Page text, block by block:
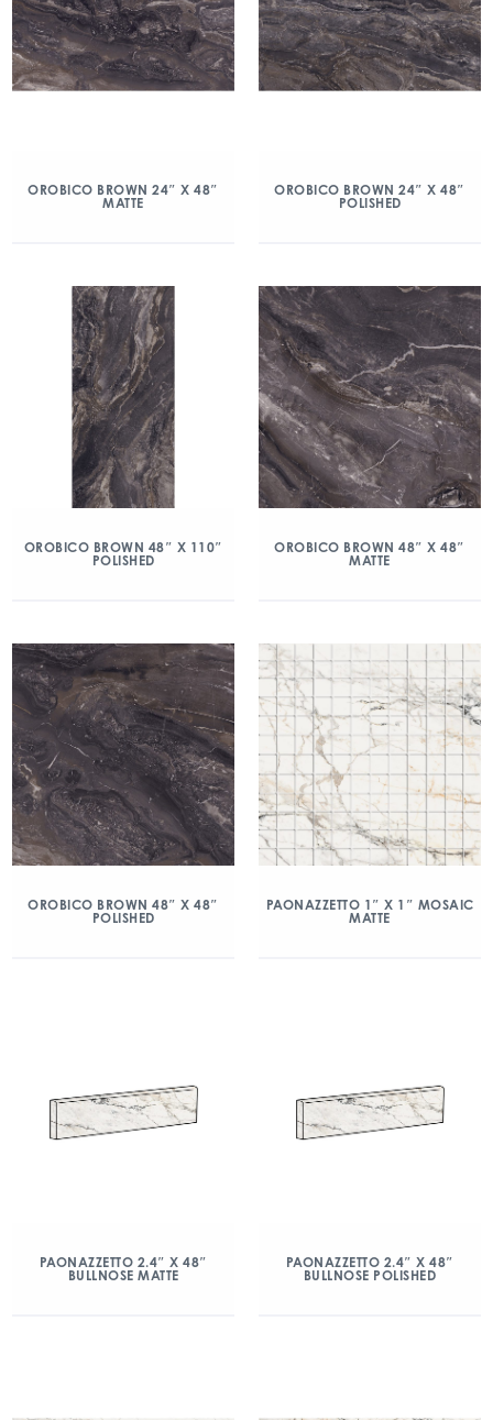
OROBICO BROWN 24″ X 48″
MATTE
OROBICO BROWN 24″ X 48″
POLISHED
OROBICO BROWN 48″ X 110″
POLISHED
OROBICO BROWN 48″ X 48″
MATTE
OROBICO BROWN 48″ X 48″
POLISHED
PAONAZZETTO 1″ X 1″ MOSAIC
MATTE
PAONAZZETTO 2.4″ X 48″
BULLNOSE MATTE
PAONAZZETTO 2.4″ X 48″
BULLNOSE POLISHED